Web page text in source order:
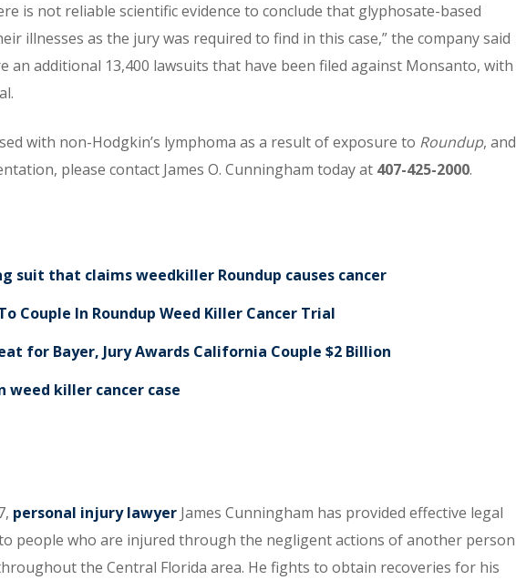
is not reliable scientific evidence to conclude that glyphosate-based
illnesses as the jury was required to find in this case,” the company said
an additional 13,400 lawsuits that have been filed against Monsanto, with
with non-Hodgkin’s lymphoma as a result of exposure to Roundup, and
please contact James O. Cunningham today at 407-425-2000.
suit that claims weedkiller Roundup causes cancer
Couple In Roundup Weed Killer Cancer Trial
for Bayer, Jury Awards California Couple $2 Billion
weed killer cancer case
personal injury lawyer James Cunningham has provided effective legal
people who are injured through the negligent actions of another person
the Central Florida area. He fights to obtain recoveries for his